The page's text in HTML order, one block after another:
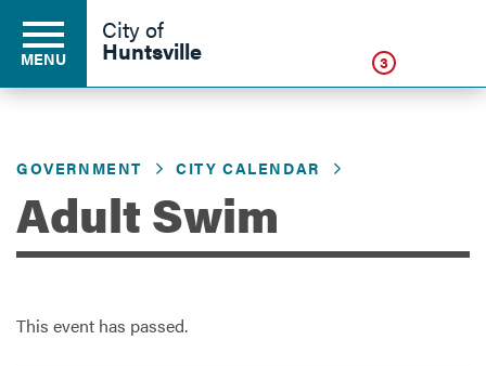
Residents
Business
Development
MENU
City of
Huntsville 3
GOVERNMENT CITY CALENDAR
Adult Swim
This event has passed.